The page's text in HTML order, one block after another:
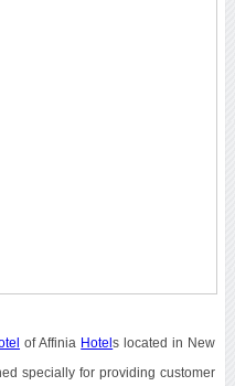
of Affinia Hotels located in New
specially for providing customer